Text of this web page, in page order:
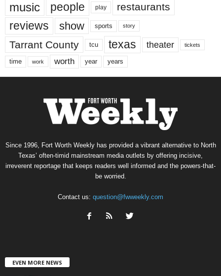
music people play restaurants
reviews show sports story
Tarrant County tcu texas theater tickets
time work worth year years
Since 1996, Fort Worth Weekly has provided a vibrant alternative to North
Texas’ often-timid mainstream media outlets by offering incisive,
irreverent reportage that keeps readers well informed and the powers-that-
be worried.
Contact us: question@fwweekly.com
EVEN MORE NEWS